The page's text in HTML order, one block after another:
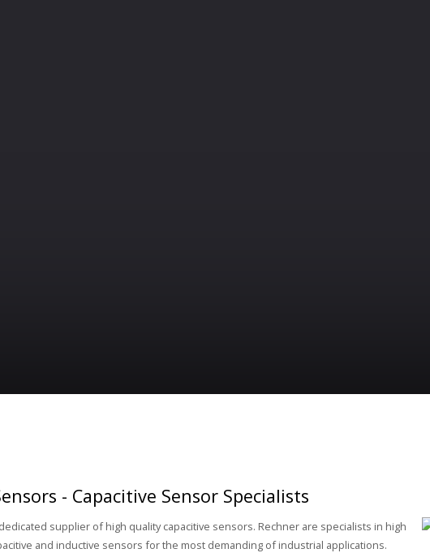
- Capacitive Sensor Specialists
supplier of high quality capacitive sensors. Rechner are specialists in high
and inductive sensors for the most demanding of industrial applications.